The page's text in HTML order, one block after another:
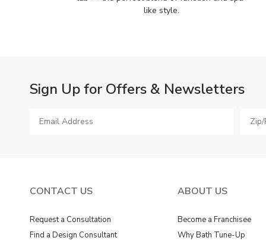
like style.
Sign Up for Offers & Newsletters
CONTACT US
Request a Consultation
Find a Design Consultant
ABOUT US
Become a Franchisee
Why Bath Tune-Up